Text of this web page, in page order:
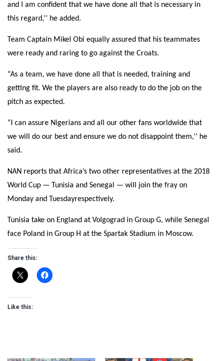
and I am confident that we have done all that is necessary in
this regard,’’ he added.
Team Captain Mikel Obi equally assured that his teammates
were ready and raring to go against the Croats.
“As a team, we have done all that is needed, training and
getting fit. We the players are also ready to do the job on the
pitch as expected.
“I can assure Nigerians and all our other fans worldwide that
we will do our best and ensure we do not disappoint them,’’ he
said.
NAN reports that Africa’s two other representatives at the 2018
World Cup — Tunisia and Senegal — will join the fray on
Monday and Tuesdayrespectively.
Tunisia take on England at Volgograd in Group G, while Senegal
face Poland in Group H at the Spartak Stadium in Moscow.
Share this:
Like this: